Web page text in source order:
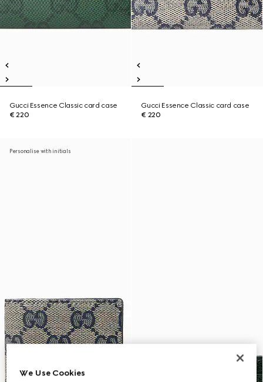
Gucci Essence Classic card case
€ 220
Gucci Essence Classic card case
€ 220
Personalise with initials
We Use Cookies